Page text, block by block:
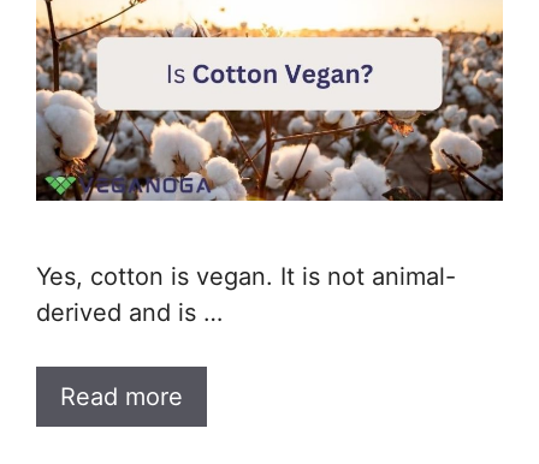
Yes, cotton is vegan. It is not animal-
derived and is …
Read more